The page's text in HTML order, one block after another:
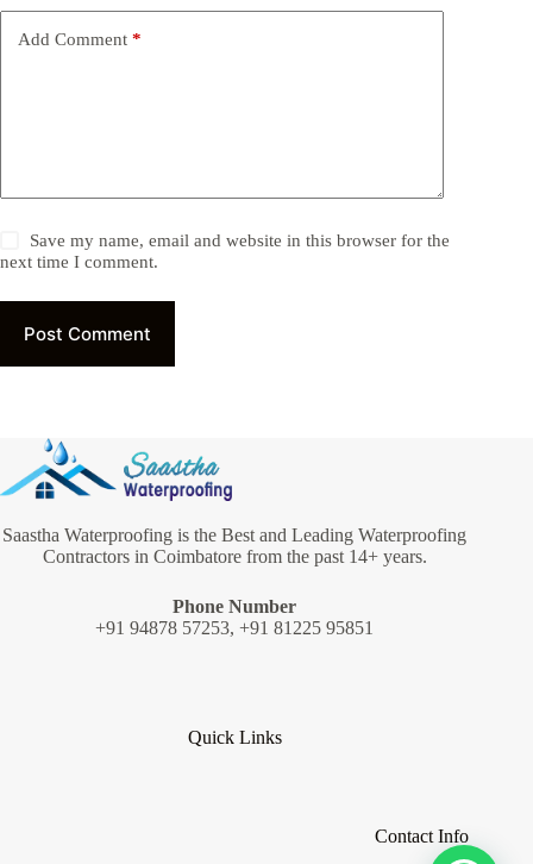
Add Comment *
Save my name, email and website in this browser for the
next time I comment.
Post Comment
Saastha Waterproofing is the Best and Leading Waterproofing
Contractors in Coimbatore from the past 14+ years.
Phone Number
+91 94878 57253, +91 81225 95851
Quick Links
Contact Info